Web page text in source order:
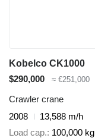
Kobelco CK1000
$290,000
≈ €251,000
Crawler crane
2008
13,588 m/h
Load cap. 100,000 kg